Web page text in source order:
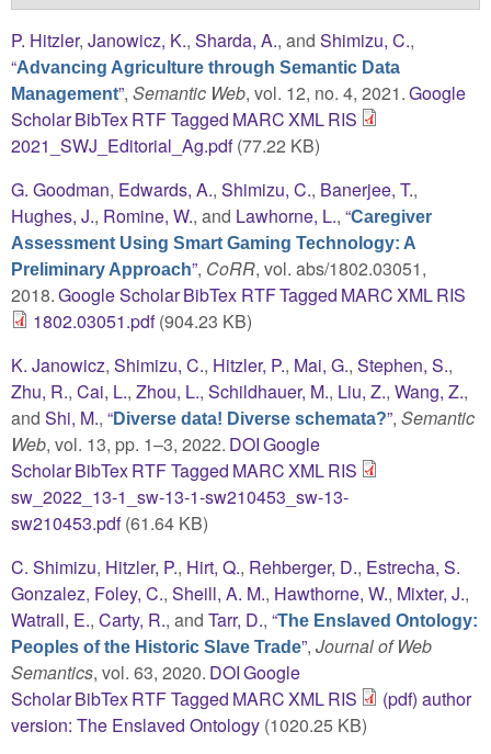
P. Hitzler, Janowicz, K., Sharda, A., and Shimizu, C.,
“Advancing Agriculture through Semantic Data
Management”, Semantic Web, vol. 12, no. 4, 2021.Google
ScholarBibTexRTFTagged MARCXMLRIS
2021_SWJ_Editorial_Ag.pdf(77.22 KB)
G. Goodman, Edwards, A., Shimizu, C., Banerjee, T.,
Hughes, J., Romine, W., and Lawhorne, L., “Caregiver
Assessment Using Smart Gaming Technology: A
Preliminary Approach”, CoRR, vol. abs/1802.03051,
2018.Google ScholarBibTex RTFTagged MARCXMLRIS
1802.03051.pdf(904.23 KB)
K. Janowicz, Shimizu, C., Hitzler, P., Mai, G., Stephen, S.,
Zhu, R., Cai, L., Zhou, L., Schildhauer, M., Liu, Z., Wang, Z.,
and Shi, M., “Diverse data! Diverse schemata?”, Semantic
Web, vol. 13, pp. 1–3, 2022. DOIGoogle
ScholarBibTexRTFTagged MARCXMLRIS
sw_2022_13-1_sw-13-1-sw210453_sw-13-
sw210453.pdf(61.64 KB)
C. Shimizu, Hitzler, P., Hirt, Q., Rehberger, D., Estrecha, S.
Gonzalez, Foley, C., Sheill, A. M., Hawthorne, W., Mixter, J.,
Watrall, E., Carty, R., and Tarr, D., “The Enslaved Ontology:
Peoples of the Historic Slave Trade”, Journal of Web
Semantics, vol. 63, 2020. DOIGoogle
ScholarBibTexRTFTagged MARCXMLRIS
(pdf) author
version: The Enslaved Ontology (1020.25 KB)